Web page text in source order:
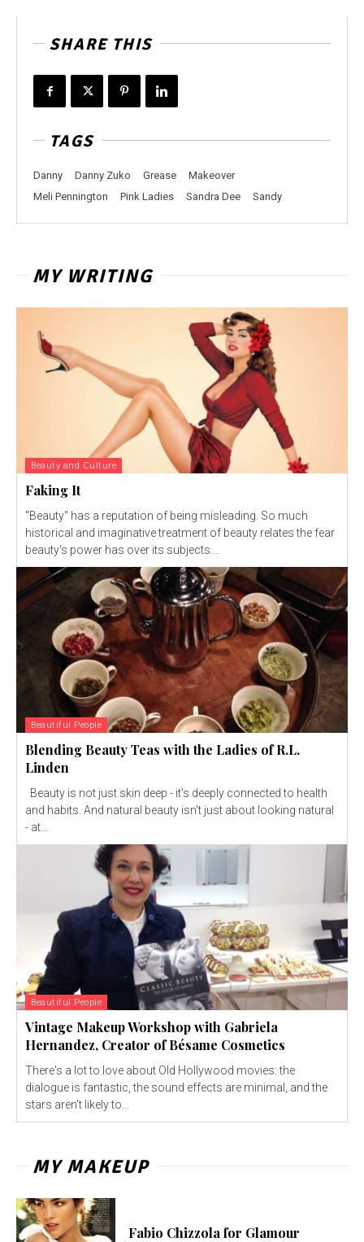
SHARE THIS
TAGS
Danny Danny Zuko Grease
Makeover
Meli Pennington
Pink Ladies Sandra Dee Sandy
MY WRITING
Beauty and Culture
Faking It
"Beauty" has a reputation of being misleading. So much
historical and imaginative treatment of beauty relates the fear
beauty's power has over its subjects....
Beautiful People
Blending Beauty Teas with the Ladies of R.L.
Linden
and habits. And natural beauty isn't just about looking natural
- at...
Beautiful People
Vintage Makeup Workshop with Gabriela
Hernandez, Creator of Bésame Cosmetics
There's a lot to love about Old Hollywood movies: the
dialogue is fantastic, the sound effects are minimal, and the
stars aren't likely to...
MY MAKEUP
Fabio Chizzola for Glamour